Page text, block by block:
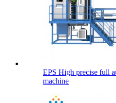
EPS High precise full
machine